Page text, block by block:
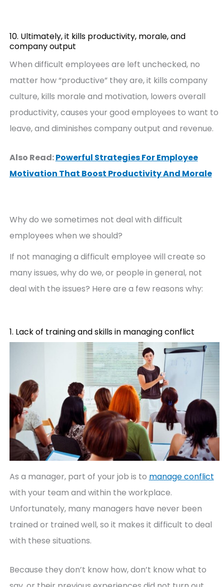
10. Ultimately, it kills productivity, morale, and
company output
When difficult employees are left unchecked, no
matter how “productive” they are, it kills company
culture, kills morale and motivation, lowers overall
productivity, causes your good employees to want to
leave, and diminishes company output and revenue.
Also Read:Powerful Strategies For Employee
Motivation That Boost Productivity And Morale
Why do we sometimes not deal with difficult
employees when we should?
If not managing a difficult employee will create so
many issues, why do we, or people in general, not
deal with the issues? Here are a few reasons why:
1. Lack of training and skills in managing conflict
As a manager, part of your job is to manage conflict
with your team and within the workplace.
Unfortunately, many managers have never been
trained or trained well, so it makes it difficult to deal
with these situations.
Because they don’t know how, don’t know what to